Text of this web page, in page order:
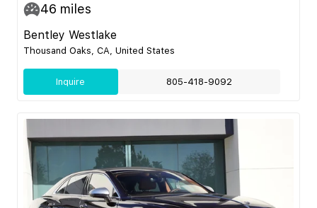
46 miles
Bentley Westlake
Thousand Oaks, CA, United States
Inquire 805-418-9092